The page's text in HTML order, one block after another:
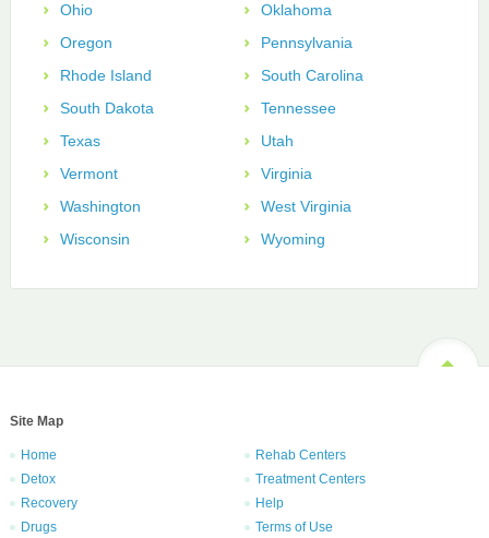
Ohio
Oklahoma
Oregon
Pennsylvania
Rhode Island
South Carolina
South Dakota
Tennessee
Texas
Utah
Vermont
Virginia
Washington
West Virginia
Wisconsin
Wyoming
Site Map
Home
Rehab Centers
Detox
Treatment Centers
Recovery
Help
Drugs
Terms of Use